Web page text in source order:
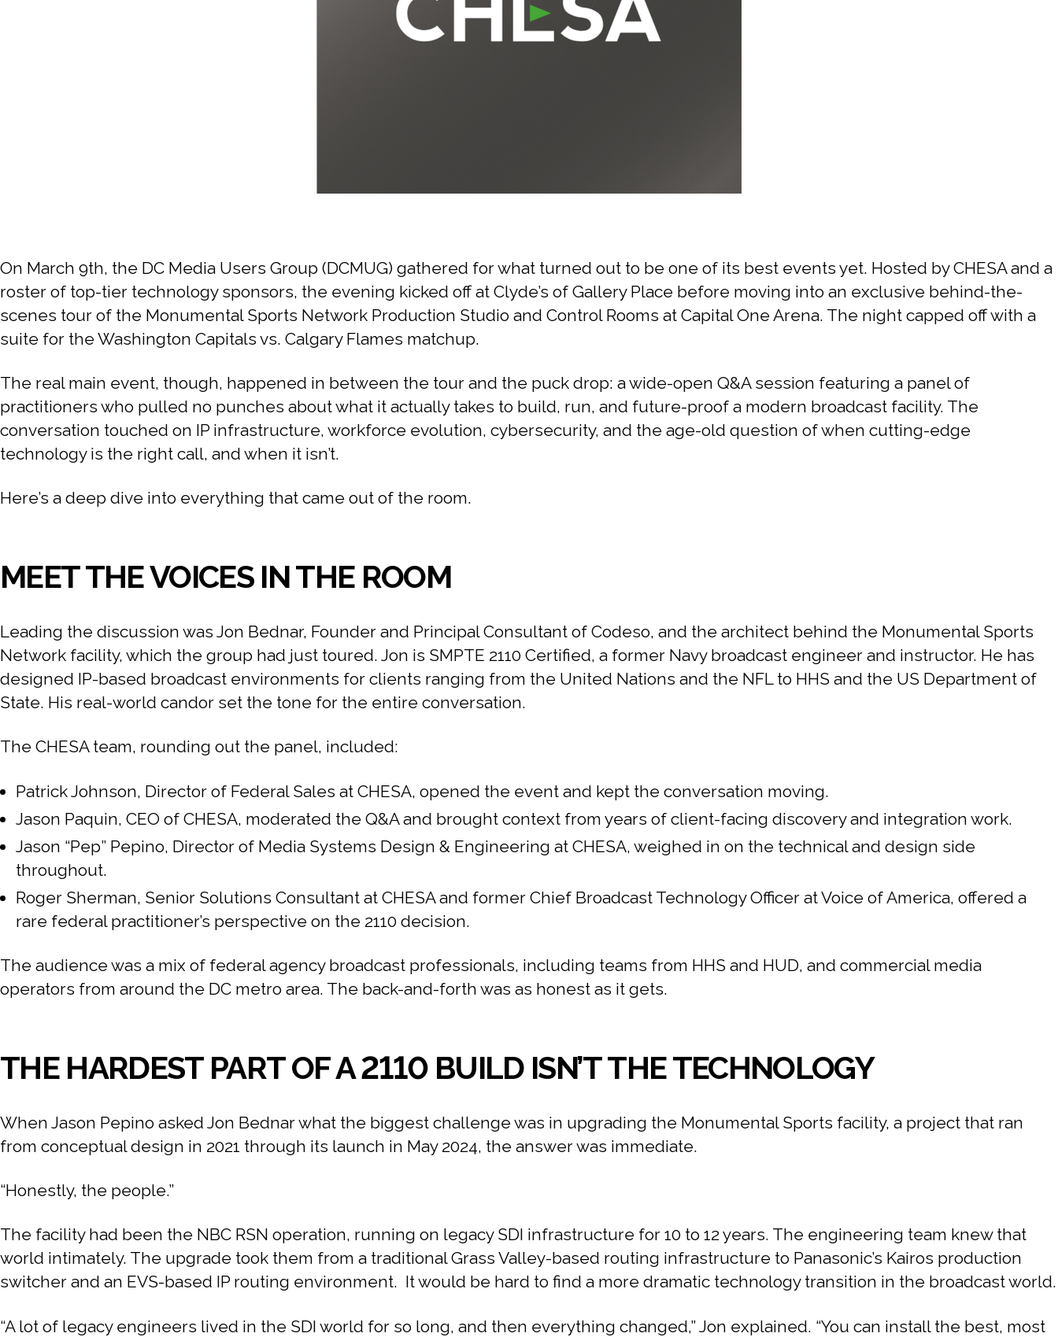
On March 9th, the DC Media Users Group (DCMUG) gathered for what turned out to be one of its best events yet. Hosted by CHESA and a
roster of top-tier technology sponsors, the evening kicked off at Clyde’s of Gallery Place before moving into an exclusive behind-the-
scenes tour of the Monumental Sports Network Production Studio and Control Rooms at Capital One Arena. The night capped off with a
suite for the Washington Capitals vs. Calgary Flames matchup.
The real main event, though, happened in between the tour and the puck drop: a wide-open Q&A session featuring a panel of
practitioners who pulled no punches about what it actually takes to build, run, and future-proof a modern broadcast facility. The
conversation touched on IP infrastructure, workforce evolution, cybersecurity, and the age-old question of when cutting-edge
technology is the right call, and when it isn’t.
Here’s a deep dive into everything that came out of the room.
MEET THE VOICES IN THE ROOM
Leading the discussion was Jon Bednar, Founder and Principal Consultant of Codeso, and the architect behind the Monumental Sports
Network facility, which the group had just toured. Jon is SMPTE 2110 Certified, a former Navy broadcast engineer and instructor. He has
designed IP-based broadcast environments for clients ranging from the United Nations and the NFL to HHS and the US Department of
State. His real-world candor set the tone for the entire conversation.
The CHESA team, rounding out the panel, included:
Patrick Johnson, Director of Federal Sales at CHESA, opened the event and kept the conversation moving.
Jason Paquin, CEO of CHESA, moderated the Q&A and brought context from years of client-facing discovery and integration work.
Jason “Pep” Pepino, Director of Media Systems Design & Engineering at CHESA, weighed in on the technical and design side
throughout.
Roger Sherman, Senior Solutions Consultant at CHESA and former Chief Broadcast Technology Officer at Voice of America, offered a
rare federal practitioner’s perspective on the 2110 decision.
The audience was a mix of federal agency broadcast professionals, including teams from HHS and HUD, and commercial media
operators from around the DC metro area. The back-and-forth was as honest as it gets.
THE HARDEST PART OF A 2110 BUILD ISN’T THE TECHNOLOGY
When Jason Pepino asked Jon Bednar what the biggest challenge was in upgrading the Monumental Sports facility, a project that ran
from conceptual design in 2021 through its launch in May 2024, the answer was immediate.
“Honestly, the people.”
The facility had been the NBC RSN operation, running on legacy SDI infrastructure for 10 to 12 years. The engineering team knew that
world intimately. The upgrade took them from a traditional Grass Valley-based routing infrastructure to Panasonic’s Kairos production
switcher and an EVS-based IP routing environment. It would be hard to find a more dramatic technology transition in the broadcast world.
“A lot of legacy engineers lived in the SDI world for so long, and then everything changed,” Jon explained. “You can install the best, most